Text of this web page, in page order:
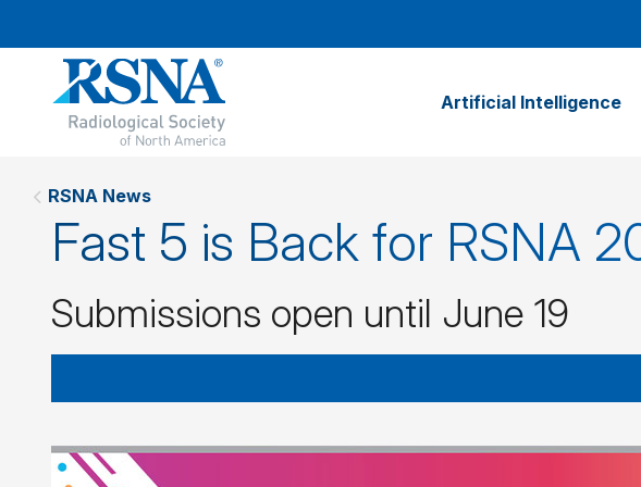
Artificial Intelligence
RSNA News
Fast 5 is Back for RSNA
Submissions open until June 19